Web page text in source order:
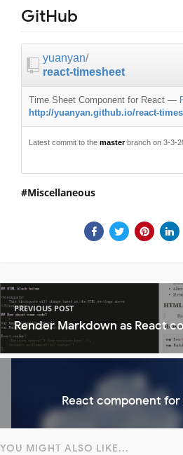
GitHub
yuanyan/
react-timesheet
Time Sheet Component for React —
http://yuanyan.github.io/react-
Latest commit to the masterbranch on 3-3-
Miscellaneous
PREVIOUS POST
Render Markdown as React
React component
YOU MIGHT ALSO LIKE...